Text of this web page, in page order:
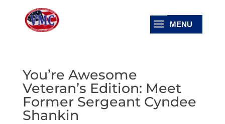
You’re Awesome
Veteran’s Edition: Meet
Former Sergeant Cyndee
Shankin